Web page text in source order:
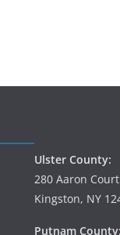
Ulster County:
280 Aaron Court
Kingston, NY
Putnam